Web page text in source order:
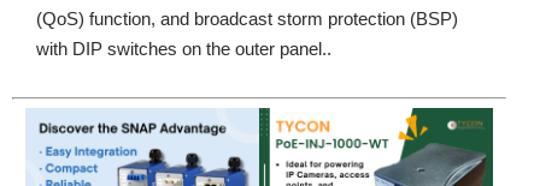
(QoS) function, and broadcast storm protection (BSP)
with DIP switches on the outer panel..